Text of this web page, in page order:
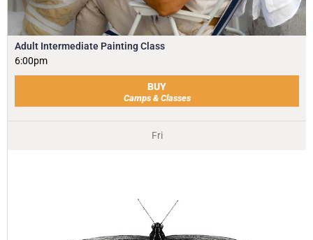
Adult Intermediate Painting Class
6:00pm
BUY
Camps & Classes
Fri